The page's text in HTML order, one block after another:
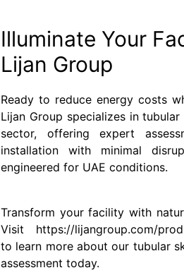
Illuminate Your
Lijan Group
Ready to reduce energy costs
Lijan Group specializes in
sector, offering expert
installation with minimal
engineered for UAE conditions.
Transform your facility with
Visit https://lijangroup.com/
to learn more about our tubular
assessment today.